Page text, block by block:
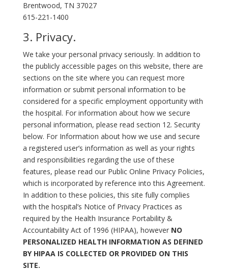
Brentwood, TN 37027
615-221-1400
3. Privacy.
We take your personal privacy seriously. In addition to
the publicly accessible pages on this website, there are
sections on the site where you can request more
information or submit personal information to be
considered for a specific employment opportunity with
the hospital. For information about how we secure
personal information, please read section 12. Security
below. For Information about how we use and secure
a registered user’s information as well as your rights
and responsibilities regarding the use of these
features, please read our Public Online Privacy Policies,
which is incorporated by reference into this Agreement.
In addition to these policies, this site fully complies
with the hospital’s Notice of Privacy Practices as
required by the Health Insurance Portability &
Accountability Act of 1996 (HIPAA), however NO
PERSONALIZED HEALTH INFORMATION AS DEFINED
BY HIPAA IS COLLECTED OR PROVIDED ON THIS
SITE.